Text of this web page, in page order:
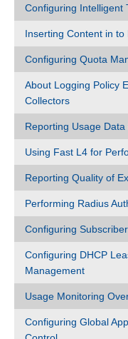
Configuring Intelligent
Inserting Content in to
Configuring Quota
About Logging Policy
Collectors
Reporting Usage
Using Fast L4 for
Reporting Quality of
Performing Radius
Configuring
Configuring DHCP
Management
Usage Monitoring
Configuring Global